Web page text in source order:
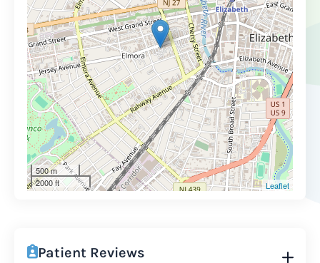
500 m
2000 ft
Leaflet
Patient Reviews